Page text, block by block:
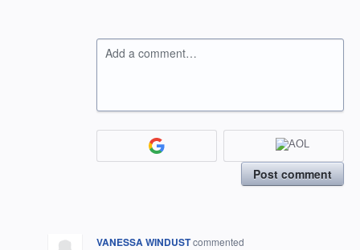
Add a comment…
Post comment
VANESSA WINDUSTcommented